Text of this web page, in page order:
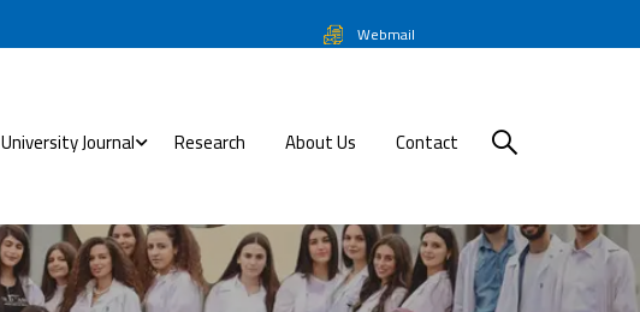
Webmail
University Journal Research About Us Contact